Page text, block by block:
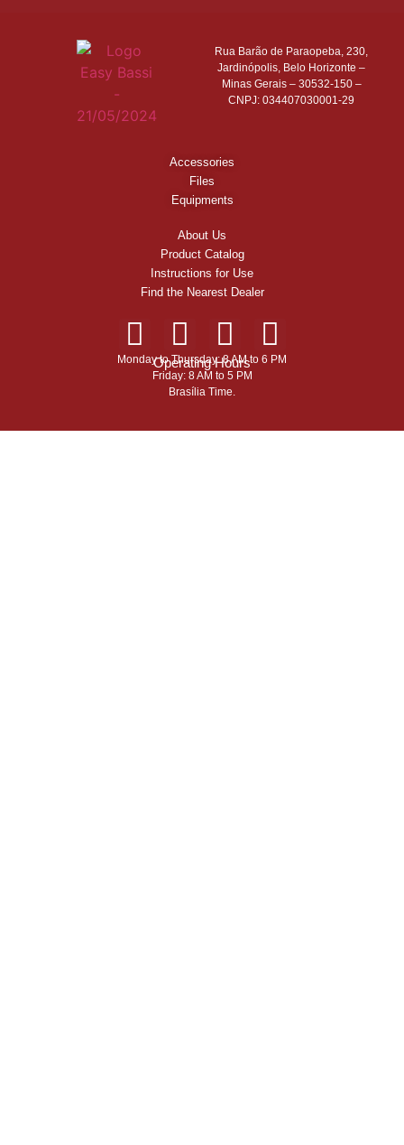
Rua Barão de Paraopeba, 230,
Jardinópolis, Belo Horizonte –
Minas Gerais – 30532-150 –
CNPJ: 034407030001-29
Accessories
Files
Equipments
About Us
Product Catalog
Instructions for Use
Find the Nearest Dealer
Operating Hours
Monday to Thursday: 8 AM to 6 PM
Friday: 8 AM to 5 PM
Brasília Time.